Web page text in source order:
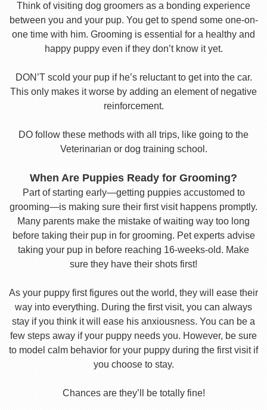
Think of visiting dog groomers as a bonding experience
between you and your pup. You get to spend some one-on-
one time with him. Grooming is essential for a healthy and
happy puppy even if they don’t know it yet.
DON’T scold your pup if he’s reluctant to get into the car.
This only makes it worse by adding an element of negative
reinforcement.
DO follow these methods with all trips, like going to the
Veterinarian or dog training school.
When Are Puppies Ready for Grooming?
Part of starting early—getting puppies accustomed to
grooming—is making sure their first visit happens promptly.
Many parents make the mistake of waiting way too long
before taking their pup in for grooming. Pet experts advise
taking your pup in before reaching 16-weeks-old. Make
sure they have their shots first!
As your puppy first figures out the world, they will ease their
way into everything. During the first visit, you can always
stay if you think it will ease his anxiousness. You can be a
few steps away if your puppy needs you. However, be sure
to model calm behavior for your puppy during the first visit if
you choose to stay.
Chances are they’ll be totally fine!